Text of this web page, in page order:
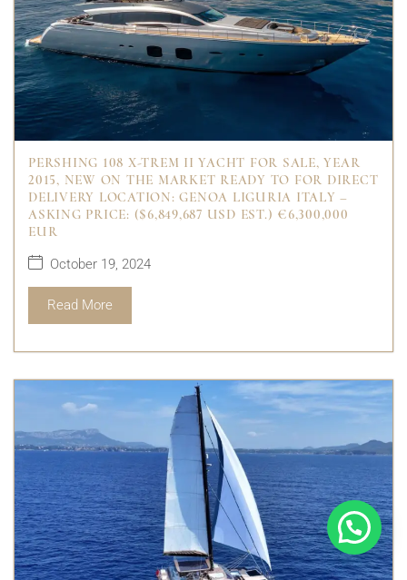
PERSHING 108 X-TREM II YACHT FOR SALE, YEAR
2015, NEW ON THE MARKET READY TO FOR DIRECT
DELIVERY LOCATION: GENOA LIGURIA ITALY –
ASKING PRICE: ($6,849,687 USD EST.) €6,300,000
EUR
October 19, 2024
Read More